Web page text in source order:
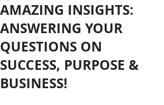
AMAZING INSIGHTS:
ANSWERING YOUR
QUESTIONS ON
SUCCESS, PURPOSE &
BUSINESS!